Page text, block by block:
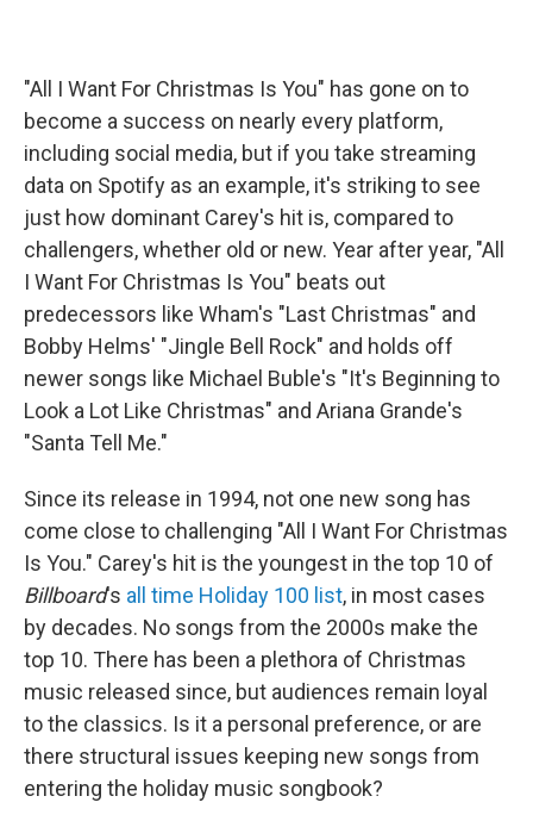
"All I Want For Christmas Is You" has gone on to
become a success on nearly every platform,
including social media, but if you take streaming
data on Spotify as an example, it's striking to see
just how dominant Carey's hit is, compared to
challengers, whether old or new. Year after year, "All
I Want For Christmas Is You" beats out
predecessors like Wham's "Last Christmas" and
Bobby Helms' "Jingle Bell Rock" and holds off
newer songs like Michael Buble's "It's Beginning to
Look a Lot Like Christmas" and Ariana Grande's
"Santa Tell Me."
Since its release in 1994, not one new song has
come close to challenging "All I Want For Christmas
Is You." Carey's hit is the youngest in the top 10 of
Billboard's all time Holiday 100 list, in most cases
by decades. No songs from the 2000s make the
top 10. There has been a plethora of Christmas
music released since, but audiences remain loyal
to the classics. Is it a personal preference, or are
there structural issues keeping new songs from
entering the holiday music songbook?